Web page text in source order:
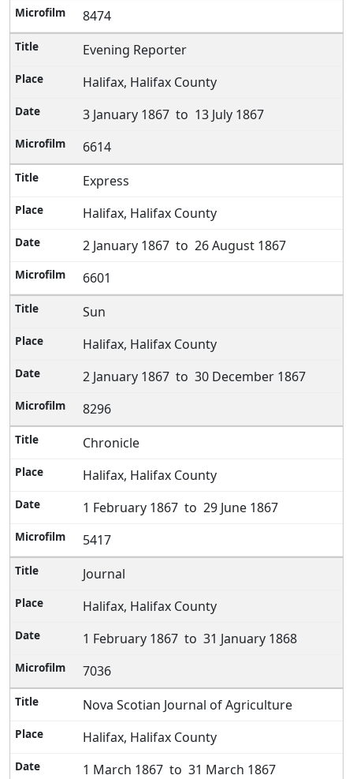
8474
Evening Reporter
Halifax, Halifax County
3 January 1867 to 13 July 1867
6614
Express
Halifax, Halifax County
2 January 1867 to 26 August 1867
6601
Sun
Halifax, Halifax County
2 January 1867 to 30 December 1867
8296
Chronicle
Halifax, Halifax County
1 February 1867 to 29 June 1867
5417
Journal
Halifax, Halifax County
1 February 1867 to 31 January 1868
7036
Nova Scotian Journal of Agriculture
Halifax, Halifax County
1 March 1867 to 31 March 1867